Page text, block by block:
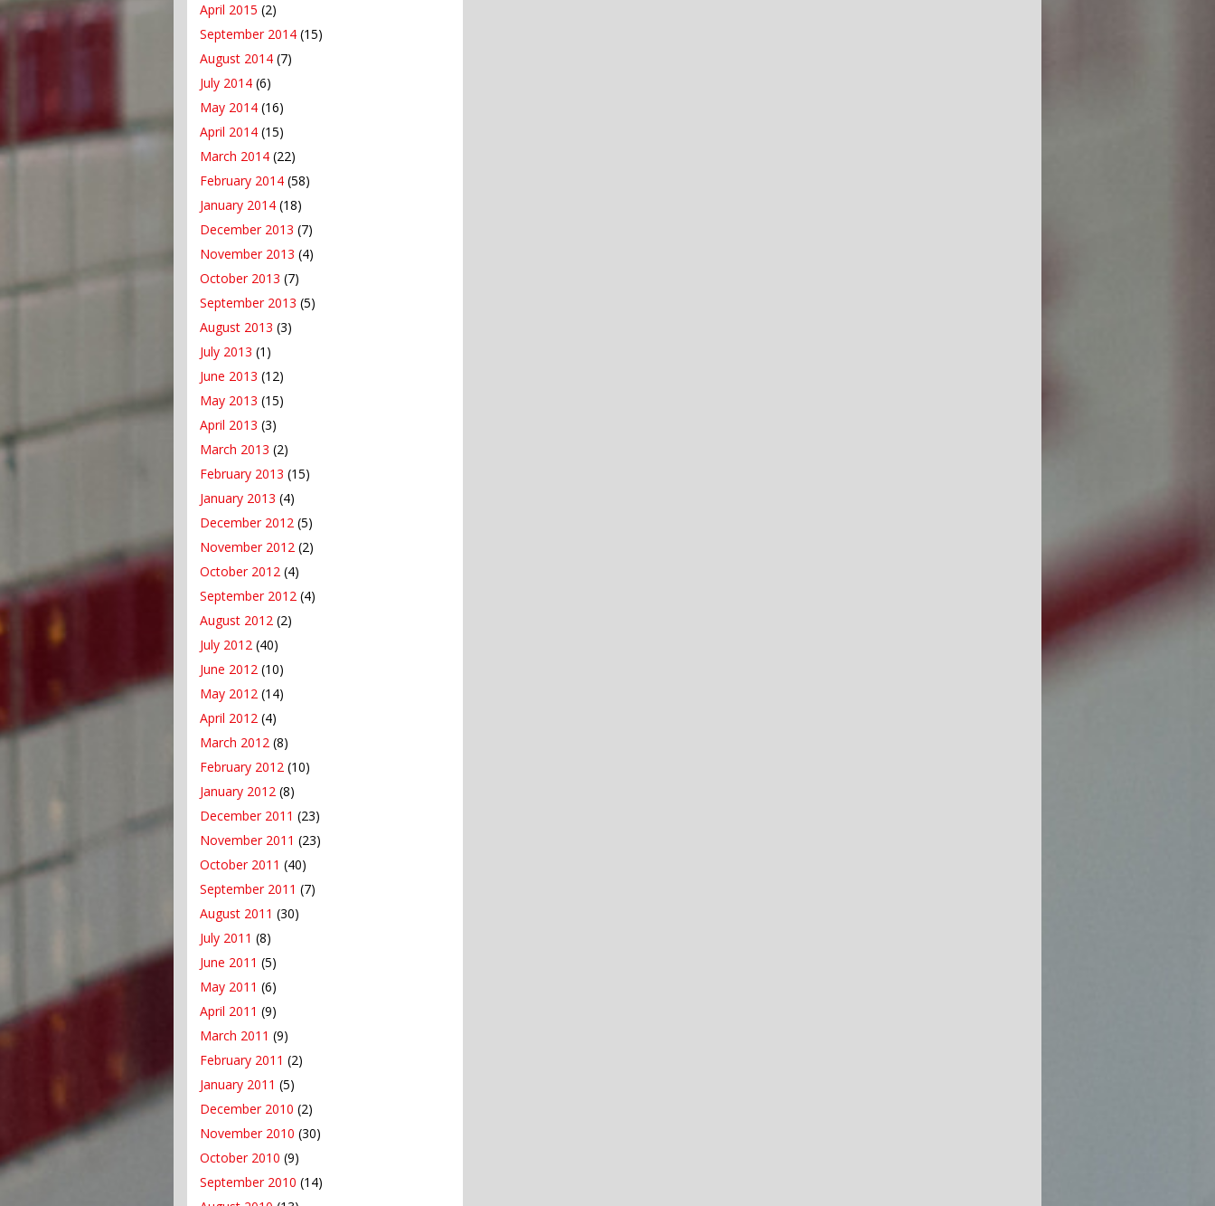
April 2015 (2)
September 2014 (15)
August 2014 (7)
July 2014 (6)
May 2014 (16)
April 2014 (15)
March 2014 (22)
February 2014 (58)
January 2014 (18)
December 2013 (7)
November 2013 (4)
October 2013 (7)
September 2013 (5)
August 2013 (3)
July 2013 (1)
June 2013 (12)
May 2013 (15)
April 2013 (3)
March 2013 (2)
February 2013 (15)
January 2013 (4)
December 2012 (5)
November 2012 (2)
October 2012 (4)
September 2012 (4)
August 2012 (2)
July 2012 (40)
June 2012 (10)
May 2012 (14)
April 2012 (4)
March 2012 (8)
February 2012 (10)
January 2012 (8)
December 2011 (23)
November 2011 (23)
October 2011 (40)
September 2011 (7)
August 2011 (30)
July 2011 (8)
June 2011 (5)
May 2011 (6)
April 2011 (9)
March 2011 (9)
February 2011 (2)
January 2011 (5)
December 2010 (2)
November 2010 (30)
October 2010 (9)
September 2010 (14)